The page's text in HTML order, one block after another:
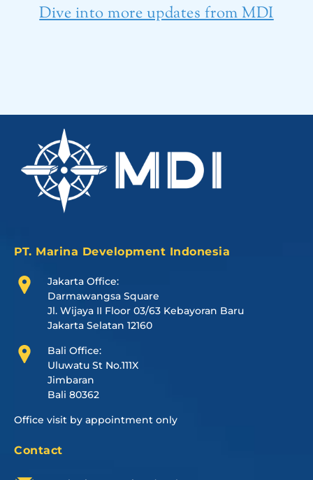
Dive into more updates from MDI
PT. Marina Development Indonesia
Jakarta Office:
Darmawangsa Square
Jl. Wijaya II Floor 03/63 Kebayoran Baru
Jakarta Selatan 12160
Bali Office:
Uluwatu St No.111X
Jimbaran
Bali 80362
Office visit by appointment only
Contact